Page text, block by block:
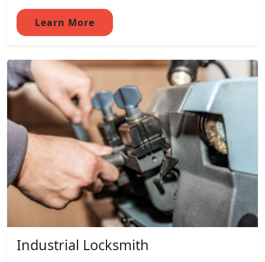
Learn More
Industrial Locksmith